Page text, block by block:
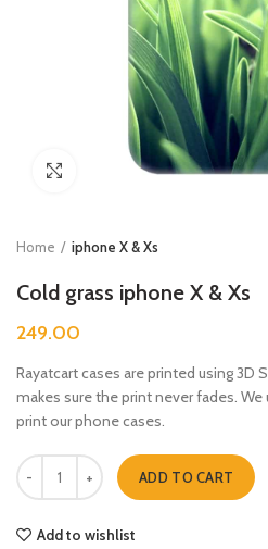
Click to enlarge
Home iphone X & Xs
Cold grass iphone X & Xs
249.00
Rayatcart cases are printed using
makes sure the print never fades.
print our phone cases.
Cold grass iphone X & Xs quantity
ADD TO CART
Add to wishlist